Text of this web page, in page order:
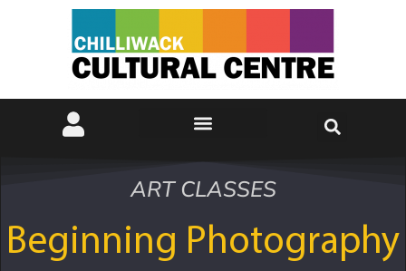
ART CLASSES
Beginning Photography